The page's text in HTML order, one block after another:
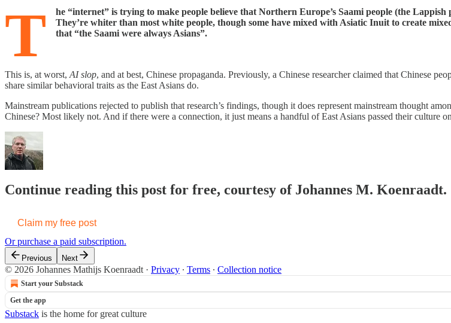
T
he “internet” is trying to make people believe that Northern Europe’s Saami people (the
They’re whiter than most white people, though some have mixed with Asiatic Inuit to create
that “the Saami were always Asians”.
This is, at worst, AI slop, and at best, Chinese propaganda. Previously, a Chinese researcher claimed that Chinese
share similar behavioral traits as the East Asians do.
Mainstream publications rejected to publish that research’s findings, though it does represent mainstream thought
Chinese? Most likely not. And if there were a connection, it just means a handful of East Asians passed their culture
Continue reading this post for free, courtesy of Johannes M. Koenraadt.
Claim my free post
Or purchase a paid subscription.
Previous Next
© 2026 Johannes Mathijs Koenraadt · Privacy ∙ Terms ∙ Collection notice
Start your Substack
Get the app
Substack is the home for great culture